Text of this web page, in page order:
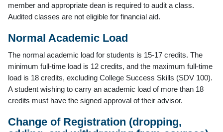
member and appropriate dean is required to audit a class.
Audited classes are not eligible for financial aid.
Normal Academic Load
The normal academic load for students is 15-17 credits. The
minimum full-time load is 12 credits, and the maximum full-time
load is 18 credits, excluding College Success Skills (SDV 100).
A student wishing to carry an academic load of more than 18
credits must have the signed approval of their advisor.
Change of Registration (dropping,